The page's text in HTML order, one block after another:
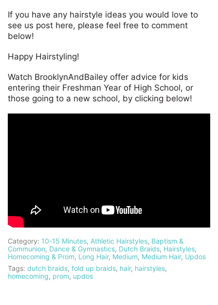
If you have any hairstyle ideas you would love to
see us post here, please feel free to comment
below!
Happy Hairstyling!
Watch BrooklynAndBailey offer advice for kids
entering their Freshman Year of High School, or
those going to a new school, by clicking below!
Category: 10-15 Minutes, Athletic Hairstyles, Baptism &
Communion, Dance & Gymnastics, Dutch Braids, Hairstyles,
Homecoming & Prom, Long Hair, Medium, Medium Hair, Updos
Tags: dutch braids, fold up braids, hair, hairstyles,
homecoming, prom, updos